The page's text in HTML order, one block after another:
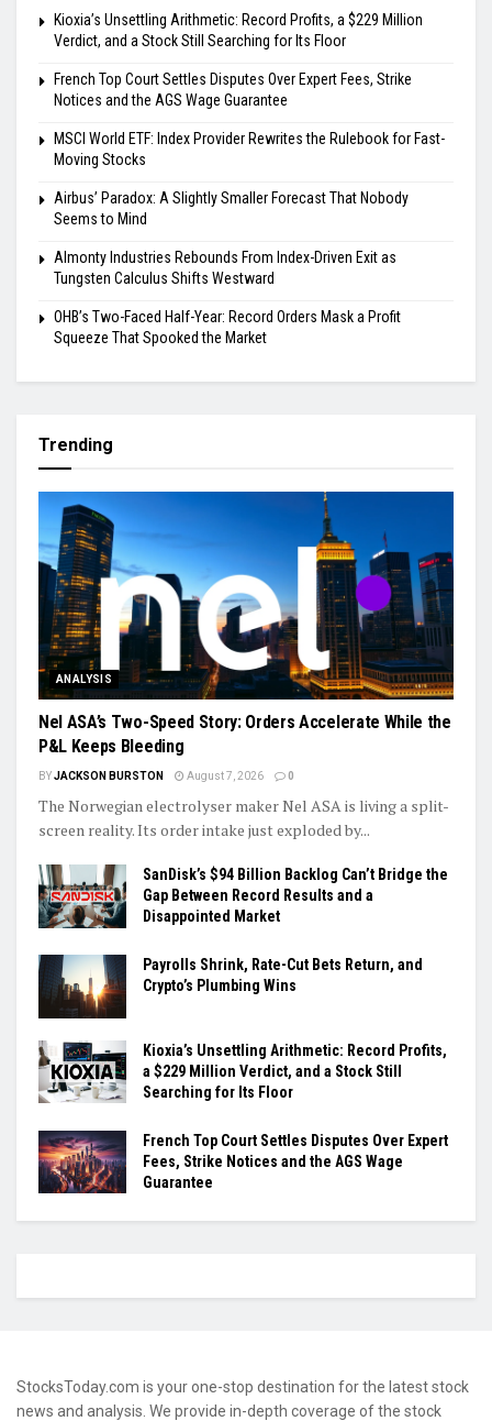
Kioxia’s Unsettling Arithmetic: Record Profits, a $229 Million
Verdict, and a Stock Still Searching for Its Floor
French Top Court Settles Disputes Over Expert Fees, Strike
Notices and the AGS Wage Guarantee
MSCI World ETF: Index Provider Rewrites the Rulebook for Fast-
Moving Stocks
Airbus’ Paradox: A Slightly Smaller Forecast That Nobody
Seems to Mind
Almonty Industries Rebounds From Index-Driven Exit as
Tungsten Calculus Shifts Westward
OHB’s Two-Faced Half-Year: Record Orders Mask a Profit
Squeeze That Spooked the Market
Trending
ANALYSIS
Nel ASA’s Two-Speed Story: Orders Accelerate While the
P&L Keeps Bleeding
BYJACKSON BURSTON August 7, 2026 0
The Norwegian electrolyser maker Nel ASA is living a split-
screen reality. Its order intake just exploded by...
SanDisk’s $94 Billion Backlog Can’t Bridge the
Gap Between Record Results and a
Disappointed Market
Payrolls Shrink, Rate-Cut Bets Return, and
Crypto’s Plumbing Wins
Kioxia’s Unsettling Arithmetic: Record Profits,
a $229 Million Verdict, and a Stock Still
Searching for Its Floor
French Top Court Settles Disputes Over Expert
Fees, Strike Notices and the AGS Wage
Guarantee
StocksToday.com is your one-stop destination for the latest stock
news and analysis. We provide in-depth coverage of the stock